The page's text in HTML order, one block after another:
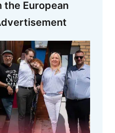
the European